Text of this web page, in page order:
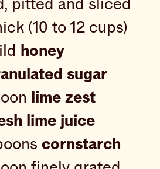
pitted and sliced
(10 to 12 cups)
honey
sugar
lime zest
lime juice
cornstarch